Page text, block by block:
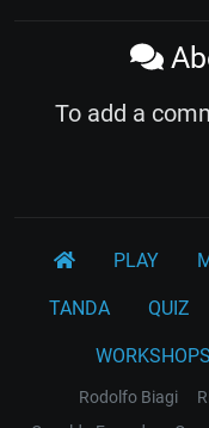
To add a
PLAY
TANDA QUIZ
WORKSHOPS
Rodolfo Biagi